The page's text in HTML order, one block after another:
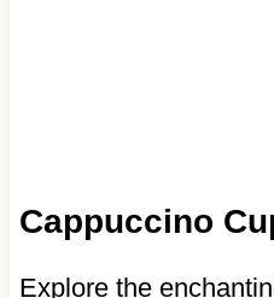
Cappuccino
Explore the